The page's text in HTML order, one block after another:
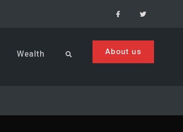
FacebookMenu
Wealth Search About us